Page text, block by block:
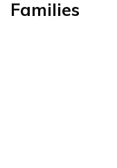
Families